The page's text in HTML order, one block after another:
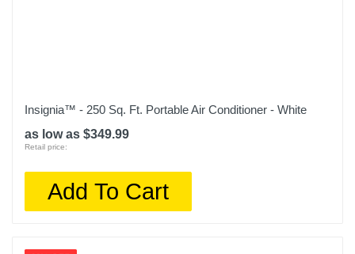
Insignia™ - 250 Sq. Ft. Portable Air Conditioner - White
as low as $349.99
Retail price:
Add To Cart